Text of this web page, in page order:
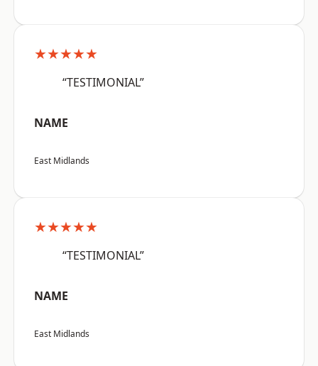
★★★★★
“TESTIMONIAL”
NAME
East Midlands
★★★★★
“TESTIMONIAL”
NAME
East Midlands